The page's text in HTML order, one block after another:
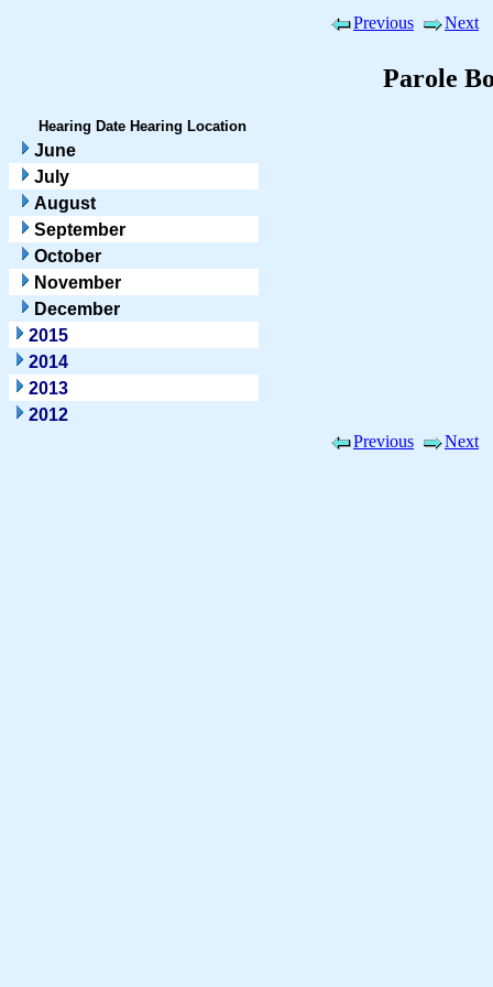
Previous Next
Parole
Hearing Date Hearing Location
June
July
August
September
October
November
December
2015
2014
2013
2012
Previous
Next